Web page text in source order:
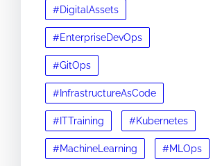
#DigitalAssets
#EnterpriseDevOps
#GitOps
#InfrastructureAsCode
#ITTraining #Kubernetes
#MachineLearning #MLOps